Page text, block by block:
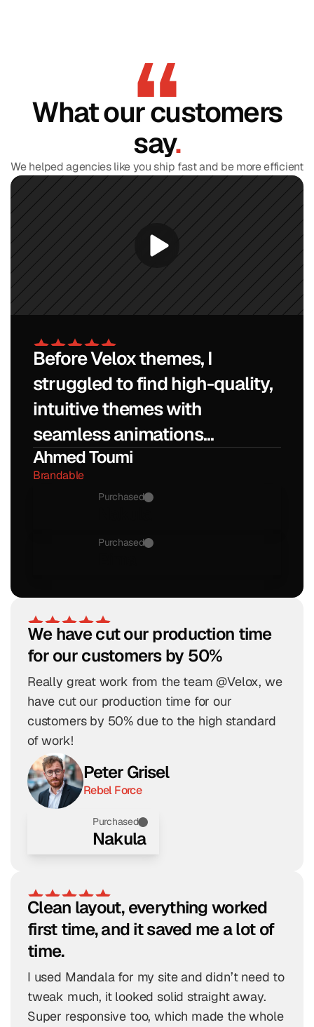
What our customers
say.
We helped agencies like you ship fast and be more efficient
Before Velox themes, I
struggled to find high-quality,
intuitive themes with
seamless animations...
Ahmed Toumi
Brandable
Purchased
Purchased
We have cut our production time
for our customers by 50%
Really great work from the team @Velox, we
have cut our production time for our
customers by 50% due to the high standard
of work!
Peter Grisel
Rebel Force
Purchased
Nakula
Clean layout, everything worked
first time, and it saved me a lot of
time.
I used Mandala for my site and didn’t need to
tweak much, it looked solid straight away.
Super responsive too, which made the whole
Find Your Perfect Template and
Discover your design style in 60 seconds and get
No thanks, I don't want 20% off